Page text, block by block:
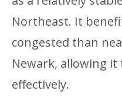
Northeast. It
congested than
Newark, allowing it
effectively.